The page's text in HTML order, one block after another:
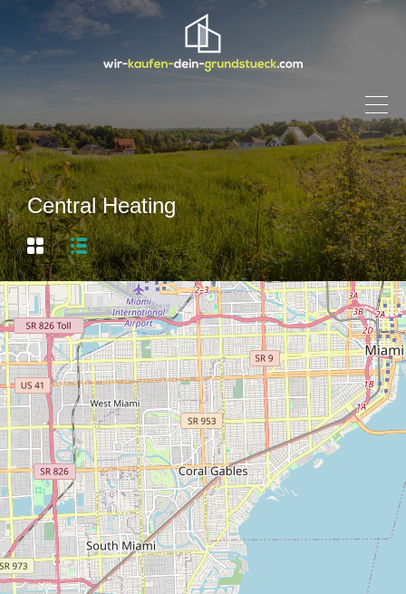
Central Heating